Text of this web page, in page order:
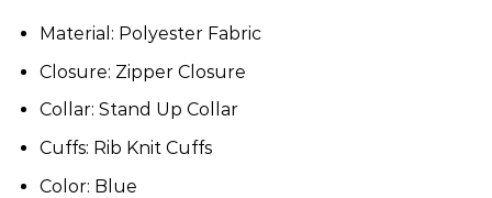
Material: Polyester Fabric
Closure: Zipper Closure
Collar: Stand Up Collar
Cuffs: Rib Knit Cuffs
Color: Blue